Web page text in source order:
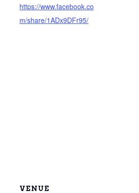
https://www.facebook.co
m/share/1ADx9DFr95/
VENUE